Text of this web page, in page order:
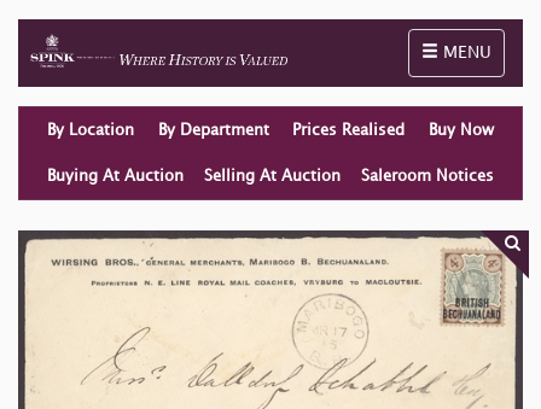
Toggle
MENU
By Location By Department Prices Realised Buy Now
Buying At Auction Selling At Auction Saleroom Notices